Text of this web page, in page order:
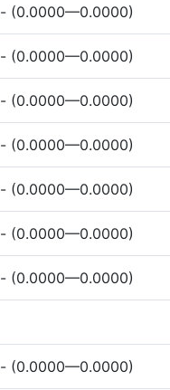
- (0.0000—0.0000)
- (0.0000—0.0000)
- (0.0000—0.0000)
- (0.0000—0.0000)
- (0.0000—0.0000)
- (0.0000—0.0000)
- (0.0000—0.0000)
- (0.0000—0.0000)